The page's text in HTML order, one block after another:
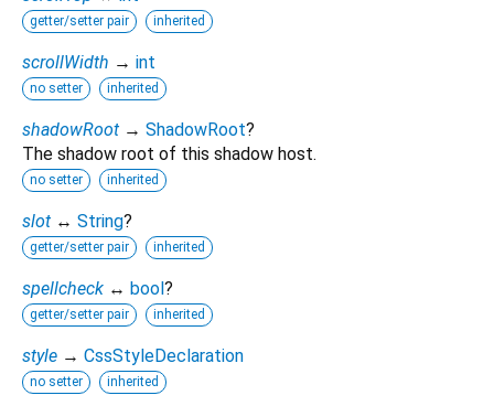
getter/setter pair inherited
scrollWidth → int
no setter inherited
shadowRoot → ShadowRoot?
The shadow root of this shadow host.
no setter inherited
slot ↔ String?
getter/setter pair inherited
spellcheck ↔ bool?
getter/setter pair inherited
style → CssStyleDeclaration
no setter inherited